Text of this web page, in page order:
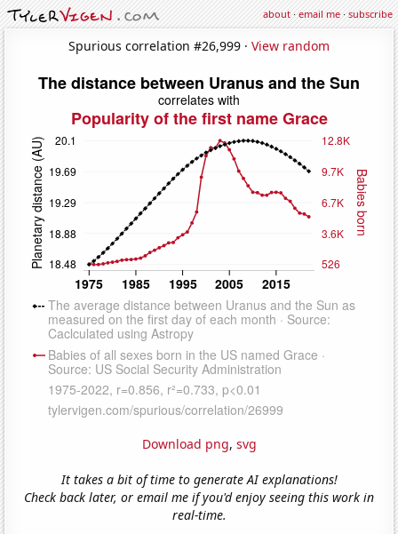
about·email me·subscribe
Spurious correlation #26,999 · View random
Download png, svg
It takes a bit of time to generate AI explanations!
Check back later, or email me if you'd enjoy seeing this work in
real-time.